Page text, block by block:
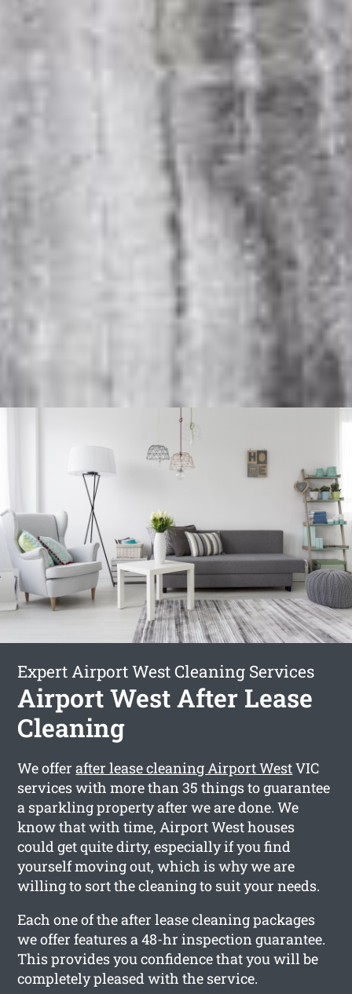
Expert Airport West Cleaning Services
Airport West After Lease
Cleaning
We offerafter lease cleaning Airport WestVIC
services with more than 35 things to guarantee
a sparkling property after we are done. We
know that with time, Airport West houses
could get quite dirty, especially if you find
yourself moving out, which is why we are
willing to sort the cleaning to suit your needs.
Each one of the after lease cleaning packages
we offer features a 48-hr inspection guarantee.
This provides you confidence that you will be
completely pleased with the service.